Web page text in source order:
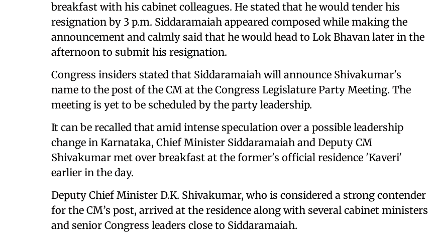
breakfast with his cabinet colleagues. He stated that he would tender his
resignation by 3 p.m. Siddaramaiah appeared composed while making the
announcement and calmly said that he would head to Lok Bhavan later in the
afternoon to submit his resignation.
Congress insiders stated that Siddaramaiah will announce Shivakumar's
name to the post of the CM at the Congress Legislature Party Meeting. The
meeting is yet to be scheduled by the party leadership.
It can be recalled that amid intense speculation over a possible leadership
change in Karnataka, Chief Minister Siddaramaiah and Deputy CM
Shivakumar met over breakfast at the former's official residence 'Kaveri'
earlier in the day.
Deputy Chief Minister D.K. Shivakumar, who is considered a strong contender
for the CM’s post, arrived at the residence along with several cabinet ministers
and senior Congress leaders close to Siddaramaiah.